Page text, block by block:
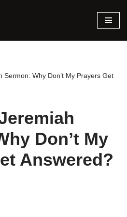
Sermon: Why Don’t My Prayers Get
Don’t My
Answered?